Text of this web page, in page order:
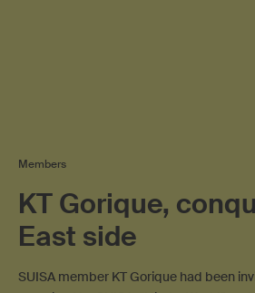
Members
KT Gorique,
East side
SUISA member KT Gorique had been